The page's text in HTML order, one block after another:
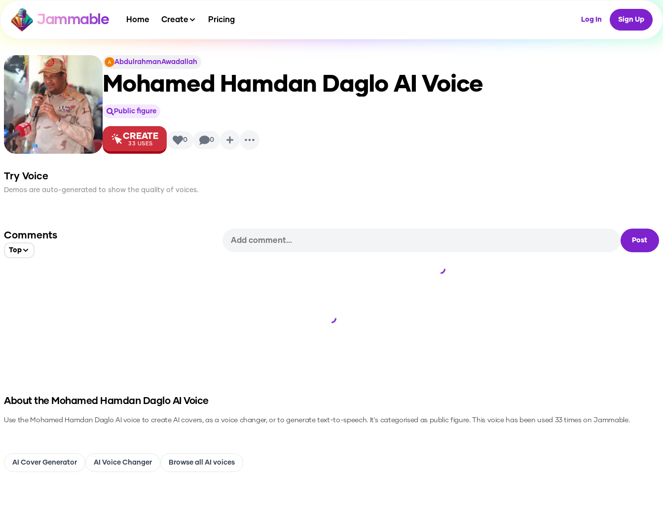
Jammable Home Create Pricing Log In Sign Up
AbdulrahmanAwadallah
Mohamed Hamdan Daglo AI Voice
Public figure
CREATE
33 USES 0 0
Try Voice
Demos are auto-generated to show the quality of voices.
Comments
Top
Post
Loading...
Loading...
About the Mohamed Hamdan DagloAI Voice
Use the Mohamed Hamdan Daglo AI voice to create AI covers, as a voice changer, or to generate text-to-speech.It's categorised as public figure.This voice has been used 33 times on Jammable.
AI Cover Generator AI Voice Changer Browse all AI voices